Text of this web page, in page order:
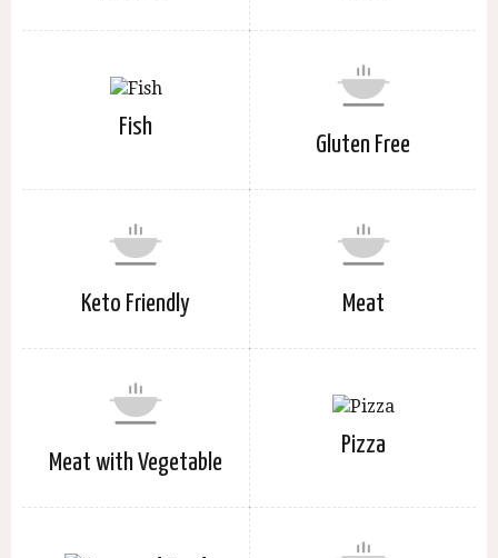
Fish
Gluten Free
Keto Friendly Meat
Meat with Vegetable
Pizza